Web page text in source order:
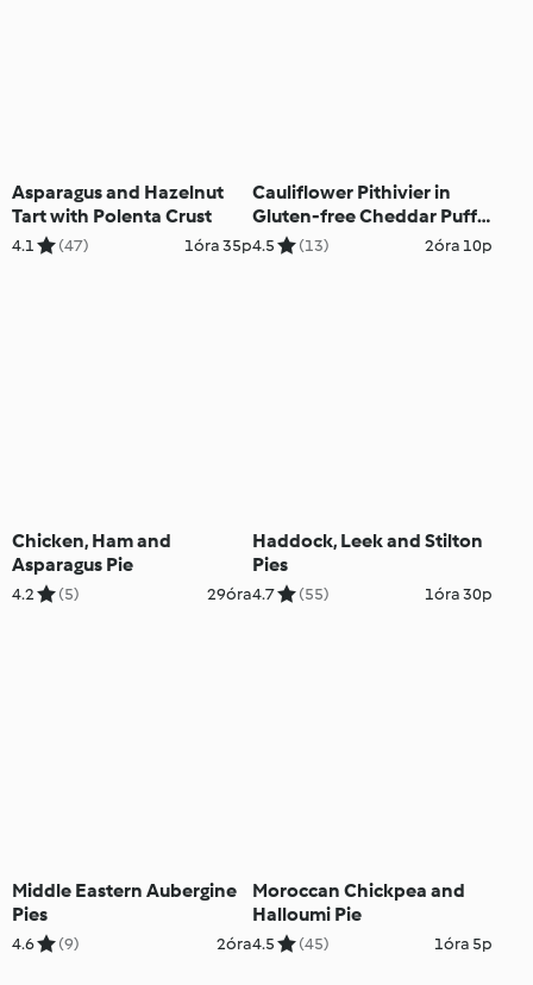
Asparagus and Hazelnut
Tart with Polenta Crust
4.1 (47) 1óra 35p
Cauliflower Pithivier in
Gluten-free Cheddar Puff
Pastry
4.5 (13) 2óra 10p
Chicken, Ham and
Asparagus Pie
4.2 (5) 29óra
Haddock, Leek and Stilton
Pies
4.7 (55) 1óra 30p
Middle Eastern Aubergine
Pies
4.6 (9) 2óra
Moroccan Chickpea and
Halloumi Pie
4.5 (45) 1óra 5p